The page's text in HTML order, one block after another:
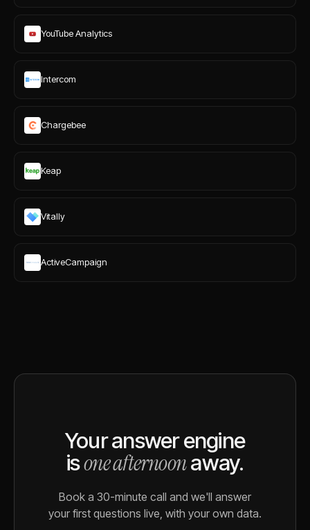
YouTube Analytics
Intercom
Chargebee
Keap
Vitally
ActiveCampaign
Your answer engine
isone afternoonaway.
Book a 30-minute call and we'll answer
your first questions live, with your own data.